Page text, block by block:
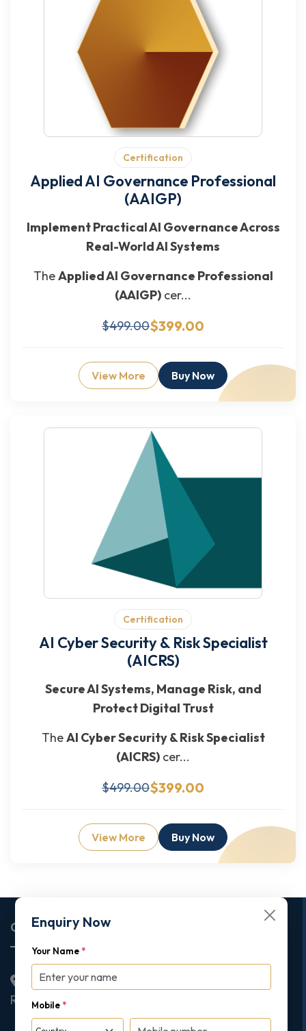
Certification
Applied AI Governance Professional
(AAIGP)
Implement Practical AI Governance Across
Real-World AI Systems
TheApplied AI Governance Professional
(AAIGP) cer...
$499.00$399.00
View More Buy Now
Certification
AI Cyber Security & Risk Specialist
(AICRS)
Secure AI Systems, Manage Risk, and
Protect Digital Trust
TheAI Cyber Security & Risk Specialist
(AICRS) cer...
$499.00$399.00
View More Buy Now
Enquiry Now
Your Name *
Mobile *
Corporate Office
2nd Floor College House, 17 King Edwards Road,
Ruislip, London, United Kingdom, HA4 7AE